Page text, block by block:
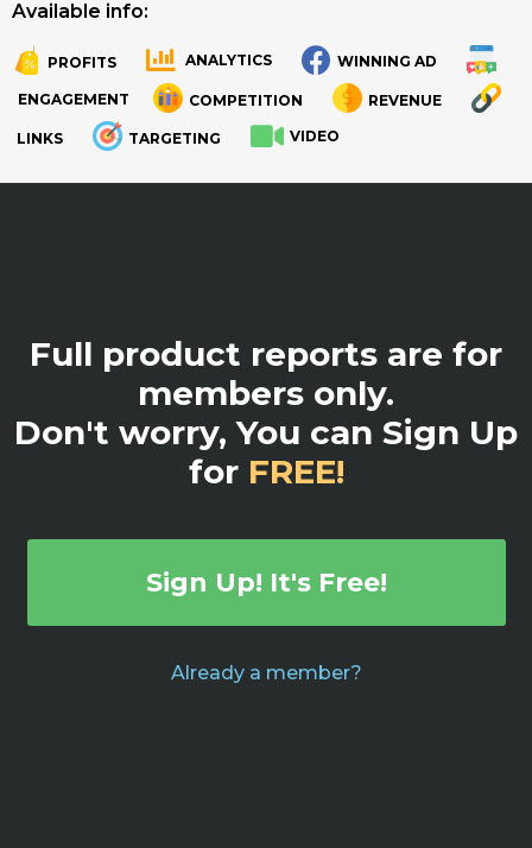
Available info:
PROFITS ANALYTICS WINNING AD
ENGAGEMENT COMPETITION REVENUE
LINKS TARGETING VIDEO
Full product reports are for
members only.
Don't worry, You can Sign Up
for FREE!
Sign Up! It's Free!
Already a member?